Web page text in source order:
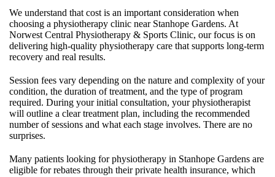
We understand that cost is an important consideration when
choosing a physiotherapy clinic near Stanhope Gardens. At
Norwest Central Physiotherapy & Sports Clinic, our focus is on
delivering high-quality physiotherapy care that supports long-term
recovery and real results.
Session fees vary depending on the nature and complexity of your
condition, the duration of treatment, and the type of program
required. During your initial consultation, your physiotherapist
will outline a clear treatment plan, including the recommended
number of sessions and what each stage involves. There are no
surprises.
Many patients looking for physiotherapy in Stanhope Gardens are
eligible for rebates through their private health insurance, which